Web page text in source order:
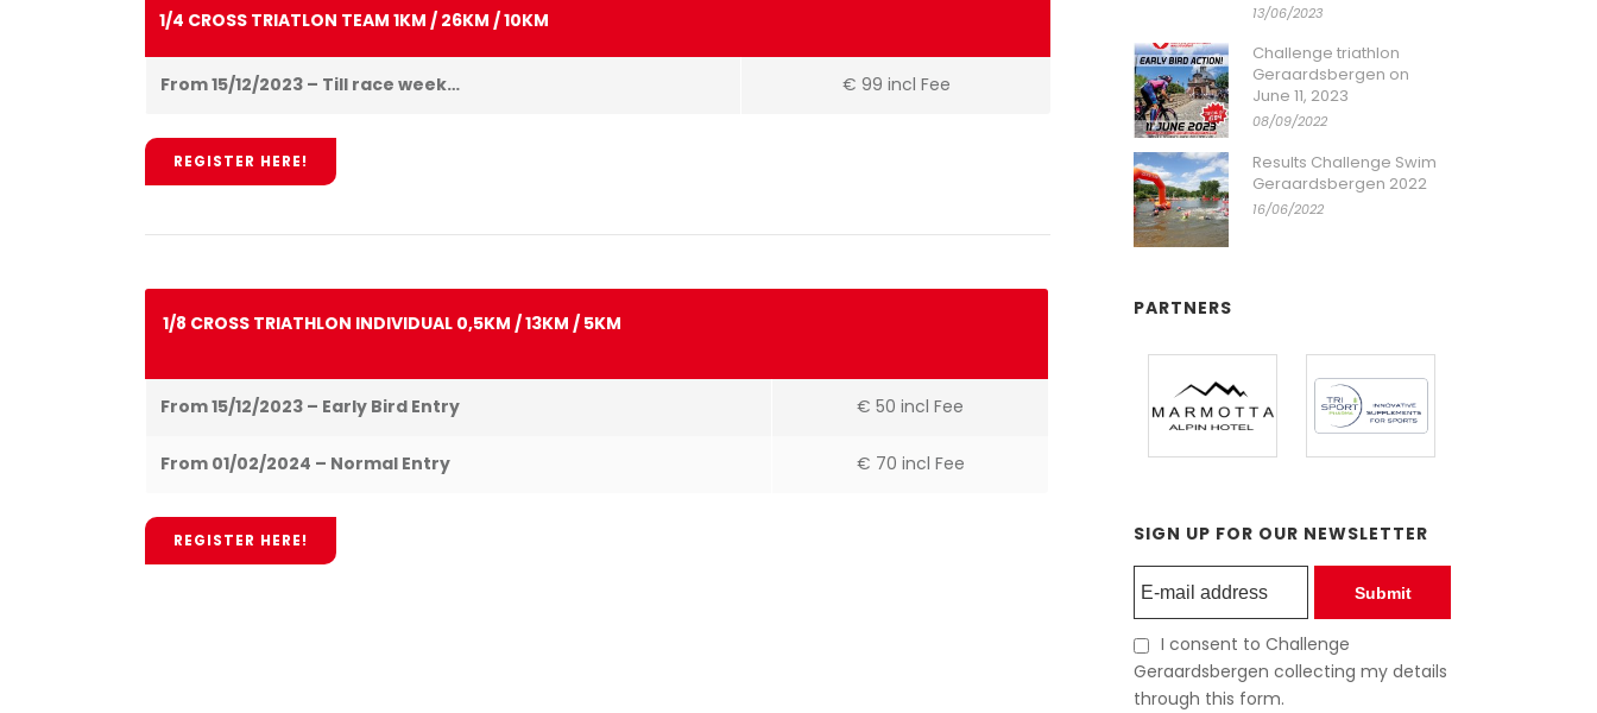
1/4 CROSS TRIATLON TEAM 1KM / 26KM / 10KM
From 15/12/2023 – Till race week… € 99 incl Fee
REGISTER HERE!
1/8 CROSS TRIATHLON INDIVIDUAL 0,5KM / 13KM / 5KM
From 15/12/2023 – Early Bird Entry € 50 incl Fee
From 01/02/2024 – Normal Entry € 70 incl Fee
REGISTER HERE!
13/06/2023
Challenge triathlon
Geraardsbergen on
June 11, 2023
08/09/2022
Results Challenge Swim
Geraardsbergen 2022
16/06/2022
PARTNERS
SIGN UP FOR OUR NEWSLETTER
Submit
I consent to Challenge
Geraardsbergen collecting my details
through this form.